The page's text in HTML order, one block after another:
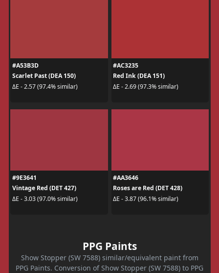
#A53B3D
Scarlet Past (DEA 150)
ΔE - 2.57 (97.4% similar)
#AC3235
Red Ink (DEA 151)
ΔE - 2.69 (97.3% similar)
#9E3641
Vintage Red (DET 427)
ΔE - 3.03 (97.0% similar)
#AA3646
Roses are Red (DET 428)
ΔE - 3.87 (96.1% similar)
PPG Paints
Show Stopper (SW 7588) similar/equivalent paint from
PPG Paints. Conversion of Show Stopper (SW 7588) to PPG